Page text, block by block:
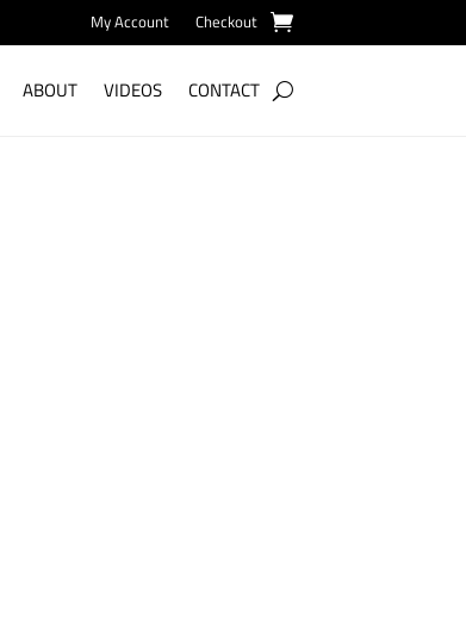
My Account Checkout
ABOUT VIDEOS CONTACT